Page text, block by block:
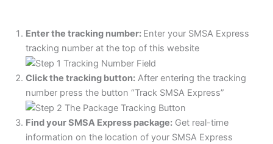
Enter the tracking number: Enter your SMSA Express
tracking number at the top of this website
Click the tracking button: After entering the tracking
number press the button “Track SMSA Express”
Find your SMSA Express package: Get real-time
information on the location of your SMSA Express